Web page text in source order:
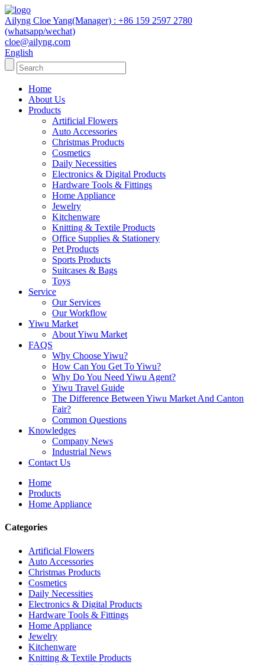
Ailyng Cloe Yang(Manager) : +86 159 2597 2780
(whatsapp/wechat)
cloe@ailyng.com
English
Home
About Us
Products
Artificial Flowers
Auto Accessories
Christmas Products
Cosmetics
Daily Necessities
Electronics & Digital Products
Hardware Tools & Fittings
Home Appliance
Jewelry
Kitchenware
Knitting & Textile Products
Office Supplies & Stationery
Pet Products
Sports Products
Suitcases & Bags
Toys
Service
Our Services
Our Workflow
Yiwu Market
About Yiwu Market
FAQS
Why Choose Yiwu?
How Can You Get To Yiwu?
Why Do You Need Yiwu Agent?
Yiwu Travel Guide
The Difference Between Yiwu Market And Canton
Fair?
Common Questions
Knowledges
Company News
Industrial News
Contact Us
Home
Products
Home Appliance
Categories
Artificial Flowers
Auto Accessories
Christmas Products
Cosmetics
Daily Necessities
Electronics & Digital Products
Hardware Tools & Fittings
Home Appliance
Jewelry
Kitchenware
Knitting & Textile Products